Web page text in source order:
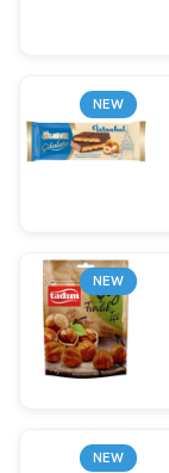
NEW
NEW
NEW